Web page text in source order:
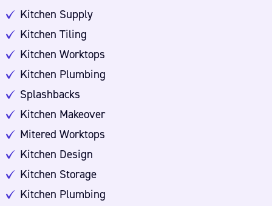
Kitchen Supply
Kitchen Tiling
Kitchen Worktops
Kitchen Plumbing
Splashbacks
Kitchen Makeover
Mitered Worktops
Kitchen Design
Kitchen Storage
Kitchen Plumbing